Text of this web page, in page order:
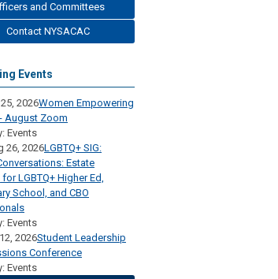
and Committees
Contact NYSACAC
Events
2026Women Empowering
August Zoom
Events
26, 2026LGBTQ+ SIG:
Estate
LGBTQ+ Higher Ed,
School, and CBO
Events
2026Student Leadership
Conference
Events